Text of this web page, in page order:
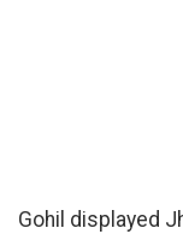
Gohil displayed